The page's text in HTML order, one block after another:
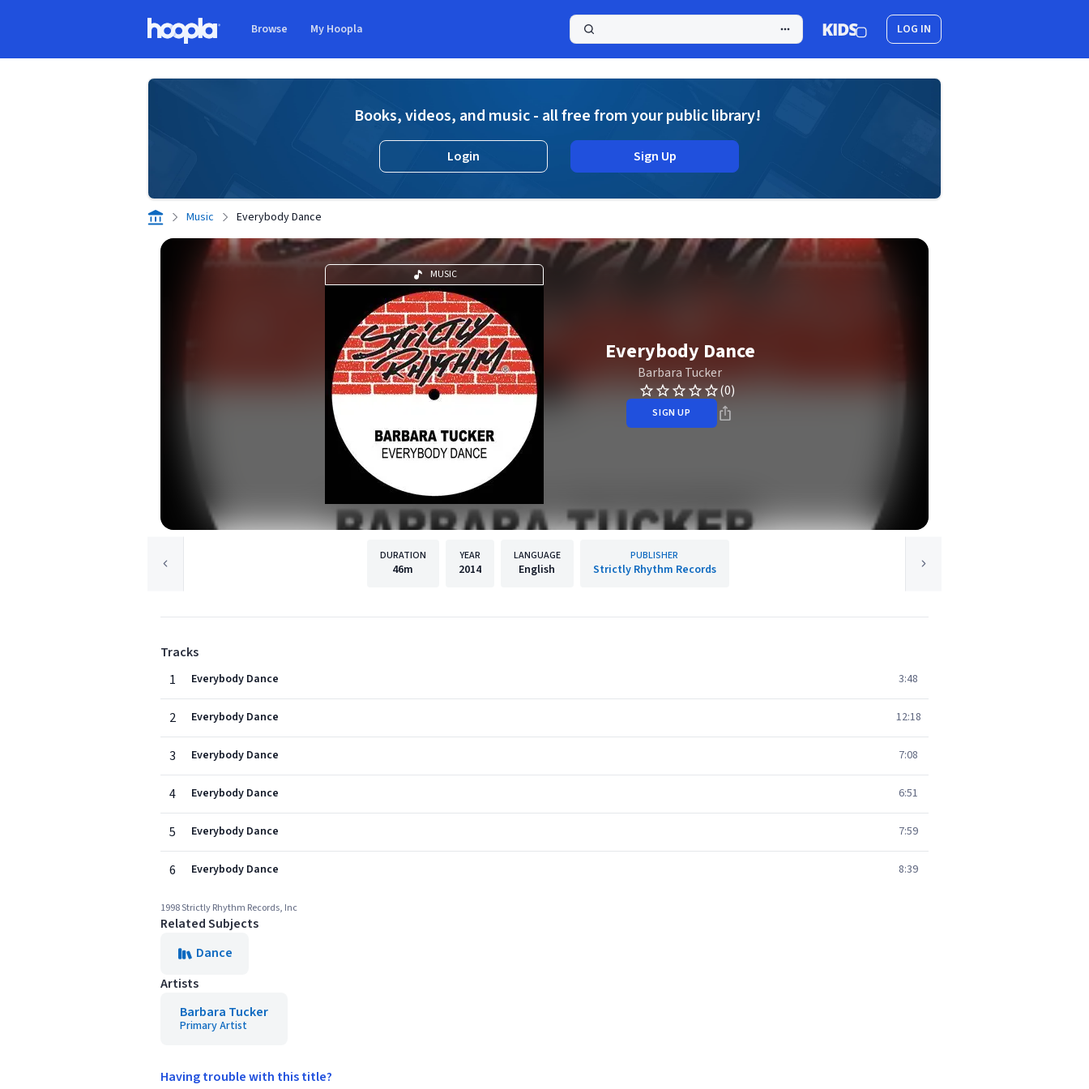
Browse My Hoopla LOG IN
Books, videos, and music - all free from your public library!
Login Sign Up
Music Everybody Dance
MUSIC
Everybody Dance
Barbara Tucker
(0)
SIGN UP
DURATION
46m
YEAR
2014
LANGUAGE
English
PUBLISHER
Strictly Rhythm Records
Tracks
1
Everybody Dance 3:48
2 Everybody Dance 12:18
3 Everybody Dance 7:08
4 Everybody Dance 6:51
5 Everybody Dance 7:59
6 Everybody Dance 8:39
1998 Strictly Rhythm Records, Inc
Related Subjects
Dance
Artists
Barbara Tucker
Primary Artist
Having trouble with this title?